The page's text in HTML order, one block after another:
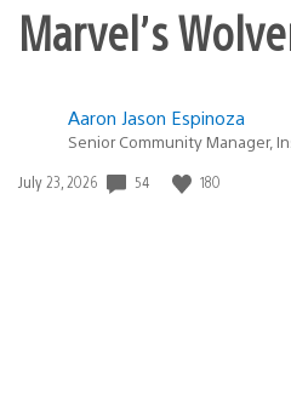
Marvel’s
Aaron Jason Espinoza
Senior Community Manager,
Date
July 23, 2026 54 180